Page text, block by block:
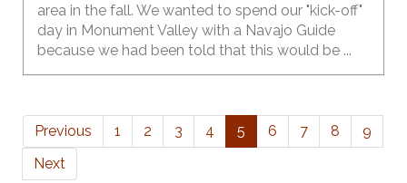
area in the fall. We wanted to spend our "kick-off"
day in Monument Valley with a Navajo Guide
because we had been told that this would be ...
Previous 1 2 3 4 5 6 7 8
9
Next